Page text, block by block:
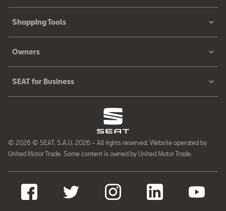
Shopping Tools
Owners
SEAT for Business
© 2026 © SEAT, S.A.U. 2026 – All rights reserved. Website operated by
United Motor Trade. Some content is owned by United Motor Trade.